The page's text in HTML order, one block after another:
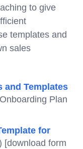
to give
templates and
sales
and Templates
Plan
for
[download form